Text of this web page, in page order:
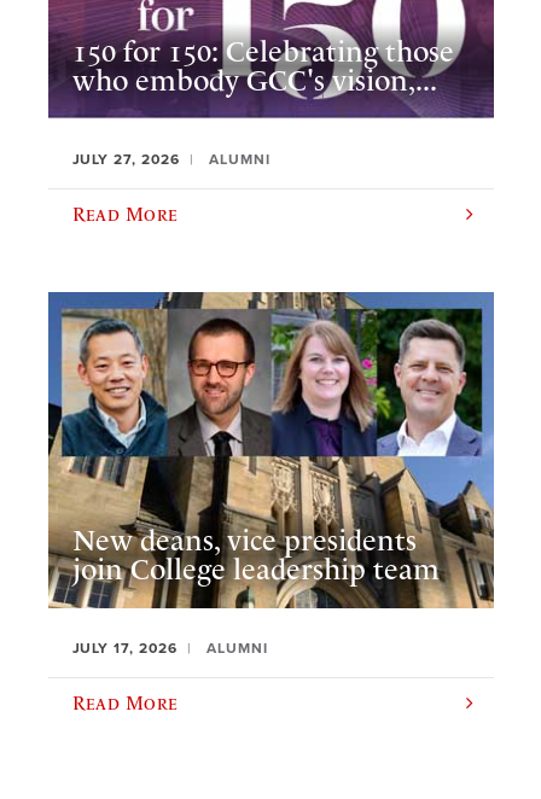
150 for 150: Celebrating those
who embody GCC's vision,...
JULY 27, 2026 ALUMNI
Read More
New deans, vice presidents
join College leadership team
JULY 17, 2026 ALUMNI
Read More